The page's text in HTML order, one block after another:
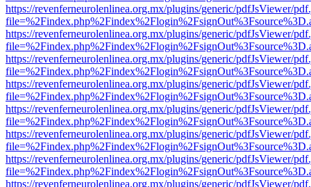
https://revenferneurolenlinea.org.mx/plugins/generic/pdfJsViewer/
https://revenferneurolenlinea.org.mx/plugins/generic/pdfJsViewer/
https://revenferneurolenlinea.org.mx/plugins/generic/pdfJsViewer/
https://revenferneurolenlinea.org.mx/plugins/generic/pdfJsViewer/
https://revenferneurolenlinea.org.mx/plugins/generic/pdfJsViewer/
https://revenferneurolenlinea.org.mx/plugins/generic/pdfJsViewer/
https://revenferneurolenlinea.org.mx/plugins/generic/pdfJsViewer/
https://revenferneurolenlinea.org.mx/plugins/generic/pdfJsViewer/